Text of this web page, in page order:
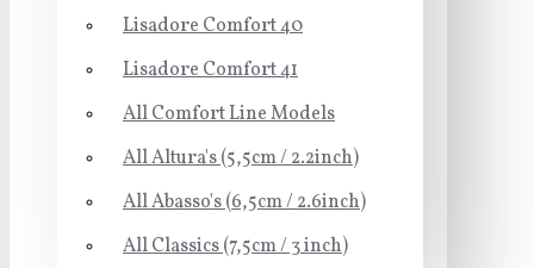
Lisadore Comfort 40
Lisadore Comfort 41
All Comfort Line Models
All Altura's (5,5cm / 2.2inch)
All Abasso's (6,5cm / 2.6inch)
All Classics (7,5cm / 3 inch)